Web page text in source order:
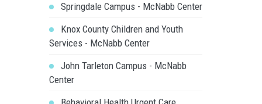
Springdale Campus - McNabb Center
Knox County Children and Youth
Services - McNabb Center
John Tarleton Campus - McNabb
Center